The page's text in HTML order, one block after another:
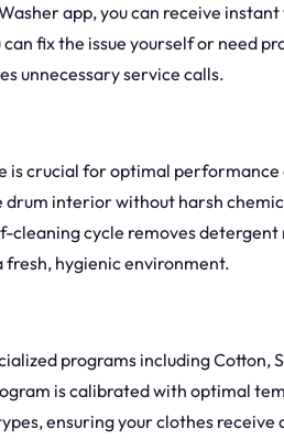
app, you can receive
fix the issue yourself or need
unnecessary service calls.
is crucial for optimal
drum interior without harsh
cycle removes detergent
fresh, hygienic environment.
programs including Cotton,
is calibrated with optimal
ensuring your clothes